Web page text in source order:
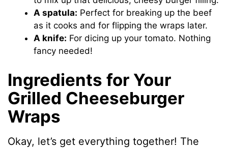
A spatula: Perfect for breaking up the beef
as it cooks and for flipping the wraps later.
A knife: For dicing up your tomato. Nothing
fancy needed!
Ingredients for Your
Grilled Cheeseburger
Wraps
Okay, let’s get everything together! The